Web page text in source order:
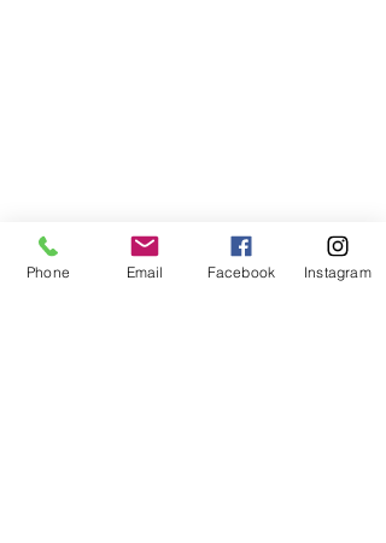
Phone Email Facebook Instagram